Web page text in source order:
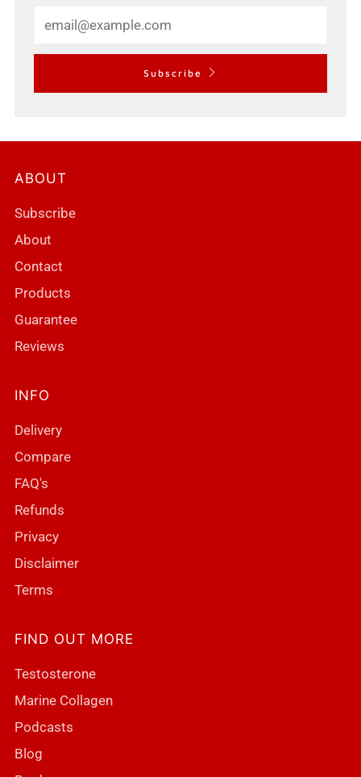
Subscribe
ABOUT
Subscribe
About
Contact
Products
Guarantee
Reviews
INFO
Delivery
Compare
FAQ's
Refunds
Privacy
Disclaimer
Terms
FIND OUT MORE
Testosterone
Marine Collagen
Podcasts
Blog